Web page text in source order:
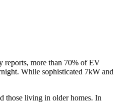
reports, more than 70% of EV
While sophisticated 7kW and
those living in older homes. In